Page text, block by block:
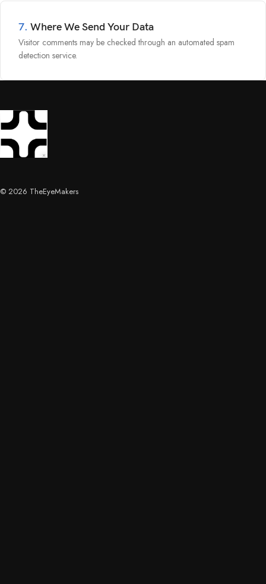
7. Where We Send Your Data
Visitor comments may be checked through an automated spam
detection service.
© 2026 TheEyeMakers